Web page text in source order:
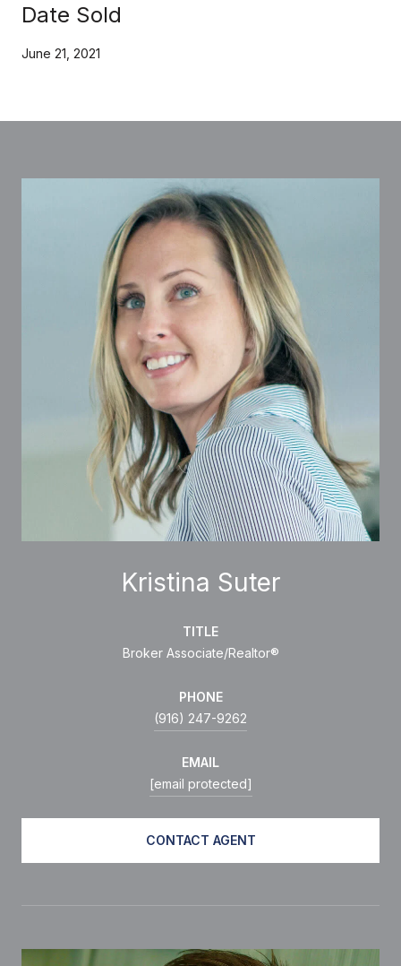
Date Sold
June 21, 2021
Kristina Suter
TITLE
Broker Associate/Realtor®
PHONE
(916) 247-9262
EMAIL
[email protected]
CONTACT AGENT